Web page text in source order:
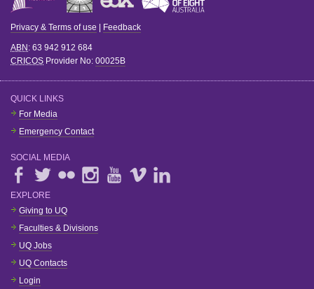
Privacy & Terms of use | Feedback
ABN: 63 942 912 684
CRICOS Provider No: 00025B
QUICK LINKS
For Media
Emergency Contact
SOCIAL MEDIA
EXPLORE
Giving to UQ
Faculties & Divisions
UQ Jobs
UQ Contacts
Login